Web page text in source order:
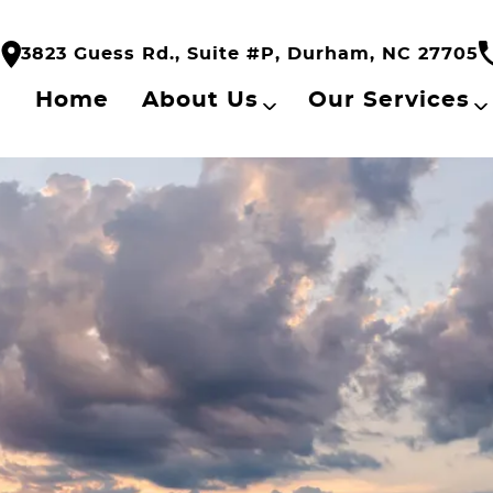
3823 Guess Rd., Suite #P, Durham, NC 27705
Home About Us Our Services